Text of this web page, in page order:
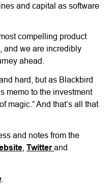
and capital as software
compelling product
and we are incredibly
ahead.
hard, but as Blackbird
memo to the investment
magic.” And that’s all that
and notes from the
Twitterand